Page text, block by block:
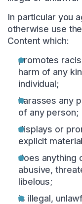
In particular you
otherwise use
Content which:
promotes
harm of any
individual;
harasses any
of any person;
displays or
explicit
does anything
abusive,
libelous;
is illegal,